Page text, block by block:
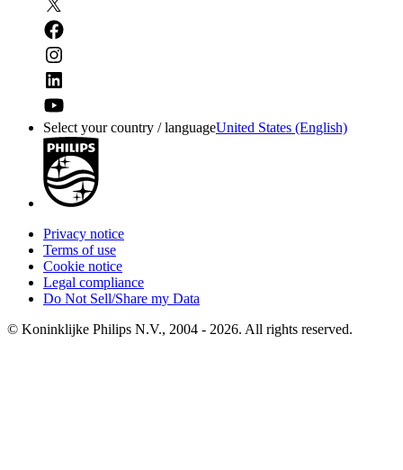
Select your country / languageUnited States (English)
Privacy notice
Terms of use
Cookie notice
Legal compliance
Do Not Sell/Share my Data
© Koninklijke Philips N.V., 2004 - 2026. All rights reserved.